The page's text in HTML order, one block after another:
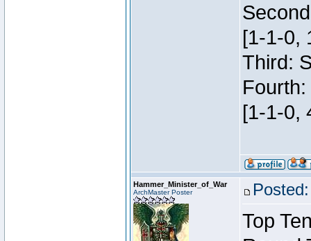
[1-1-0,
Third:
[1-1-0,
Hammer_Minister_of_War
ArchMaster Poster
Top